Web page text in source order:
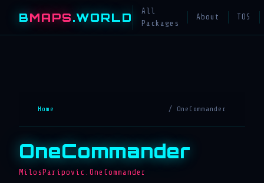
BMAPS.WORLD
All
Packages
About TOS
Home / OneCommander
OneCommander
MilosParipovic.OneCommander